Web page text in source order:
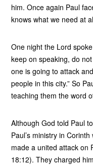
him. Once again Paul
knows what we need at
One night the Lord
keep on speaking, do
one is going to attack
people in this city.” So
teaching them the word
Although God told Paul
Paul’s ministry in
made a united attack on
18:12). They charged